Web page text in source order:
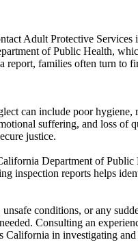
Adult Protective
of Public Health,
families often turn
can include poor
suffering, and loss
justice.
Department of
inspection reports helps
conditions, or any
Consulting an
California in investigating